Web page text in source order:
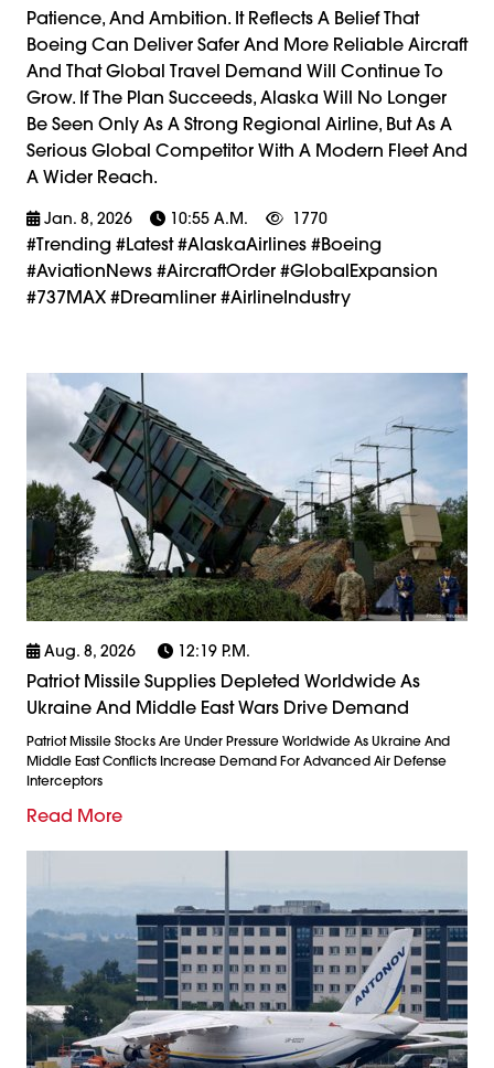
Patience, And Ambition. It Reflects A Belief That
Boeing Can Deliver Safer And More Reliable Aircraft
And That Global Travel Demand Will Continue To
Grow. If The Plan Succeeds, Alaska Will No Longer
Be Seen Only As A Strong Regional Airline, But As A
Serious Global Competitor With A Modern Fleet And
A Wider Reach.
Jan. 8, 2026 10:55 A.m. 1770
#trending #latest #AlaskaAirlines #Boeing
#AviationNews #AircraftOrder #GlobalExpansion
#737MAX #Dreamliner #AirlineIndustry
Aug. 8, 2026 12:19 P.m.
Patriot Missile Supplies Depleted Worldwide As
Ukraine And Middle East Wars Drive Demand
Patriot Missile Stocks Are Under Pressure Worldwide As Ukraine And
Middle East Conflicts Increase Demand For Advanced Air Defense
Interceptors
Read More